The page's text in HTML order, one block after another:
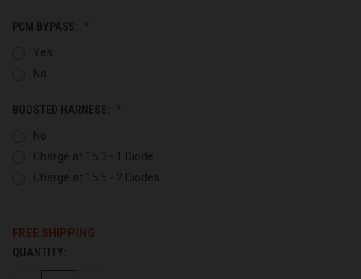
PCM BYPASS:
Yes
No
BOOSTED HARNESS:
No
Charge at 15.3 - 1 Diode
Charge at 15.5 - 2 Diodes
FREE SHIPPING
CURRENT
STOCK:
QUANTITY: